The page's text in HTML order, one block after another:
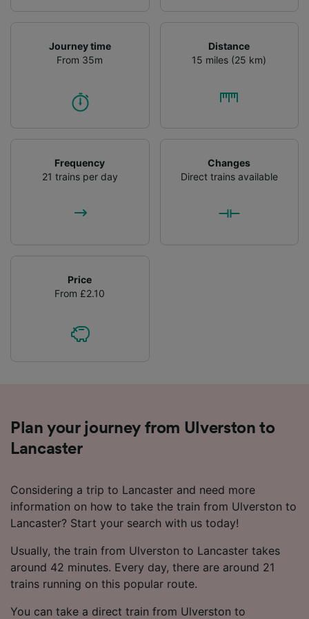
Journey time
From 35m
Distance
15 miles (25 km)
Frequency
21 trains per day
Changes
Direct trains available
Price
From £2.10
Plan your journey from Ulverston to
Lancaster
Considering a trip to Lancaster and need more
information on how to take the train from Ulverston to
Lancaster? Start your search with us today!
Usually, the train from Ulverston to Lancaster takes
around 42 minutes. Every day, there are around 21
trains running on this popular route.
You can take a direct train from Ulverston to